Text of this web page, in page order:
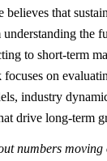
that
the
to short-term
on
industry
drive long-term
numbers moving